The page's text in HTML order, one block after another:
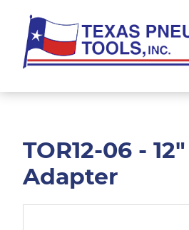
main
content
footer
Pneumatic
TOR12-06 -
Adapter